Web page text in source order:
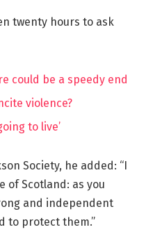
twenty hours to ask
could be a speedy end
violence?
to live’
Society, he added: “I
of Scotland: as you
and independent
to protect them.”